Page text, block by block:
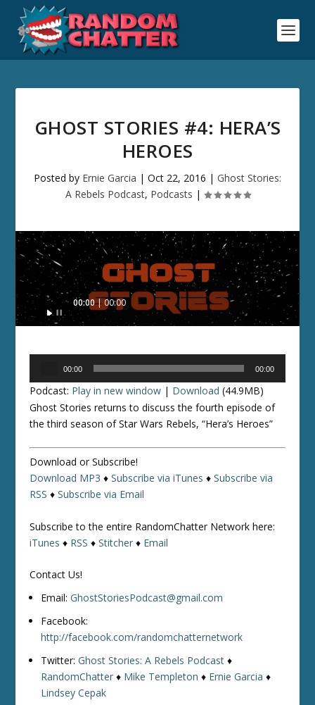
GHOST STORIES #4: HERA’S
HEROES
Posted by Ernie Garcia | Oct 22, 2016 | Ghost Stories:
A Rebels Podcast, Podcasts |
Audio
Player
00:00 00:00
00:00 00:00
Podcast: Play in new window | Download (44.9MB)
Ghost Stories returns to discuss the fourth episode of
the third season ofStar Wars Rebels, “Hera’s Heroes”
Download or Subscribe!
Download MP3 ♦Subscribe via iTunes ♦Subscribe via
RSS ♦Subscribe via Email
Subscribe to the entire RandomChatter Network here:
iTunes ♦ RSS ♦Stitcher ♦ Email
Contact Us!
Email:GhostStoriesPodcast@gmail.com
Facebook:
http://facebook.com/randomchatternetwork
Twitter:Ghost Stories: A Rebels Podcast ♦
RandomChatter ♦ Mike Templeton ♦ Ernie Garcia ♦
Lindsey Cepak